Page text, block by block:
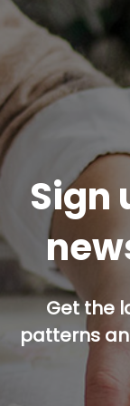
Sign
Get the
patterns